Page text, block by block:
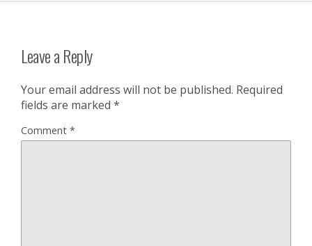
Leave a Reply
Your email address will not be published. Required
fields are marked *
Comment *